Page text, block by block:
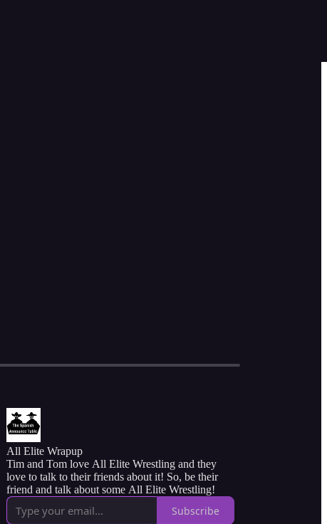
All Elite Wrapup
Tim and Tom love All Elite Wrestling and they
love to talk to their friends about it! So, be their
friend and talk about some All Elite Wrestling!
Subscribe